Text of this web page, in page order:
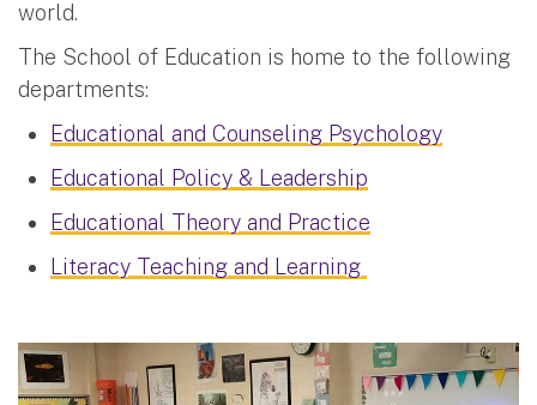
world.
The School of Education is home to the following
departments:
Educational and Counseling Psychology
Educational Policy & Leadership
Educational Theory and Practice
Literacy Teaching and Learning